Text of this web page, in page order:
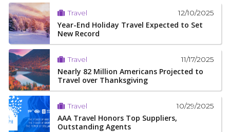
Travel 12/10/2025
Year-End Holiday Travel Expected to Set
New Record
Travel 11/17/2025
Nearly 82 Million Americans Projected to
Travel over Thanksgiving
Travel 10/29/2025
AAA Travel Honors Top Suppliers,
Outstanding Agents